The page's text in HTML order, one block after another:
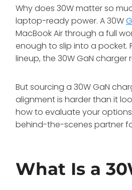
Why does 30W matter so
laptop-ready power. A 30W
MacBook Air through a full
enough to slip into a pocket.
lineup, the 30W GaN
But sourcing a 30W GaN
alignment is harder than it
how to evaluate your
behind-the-scenes partner
What Is a